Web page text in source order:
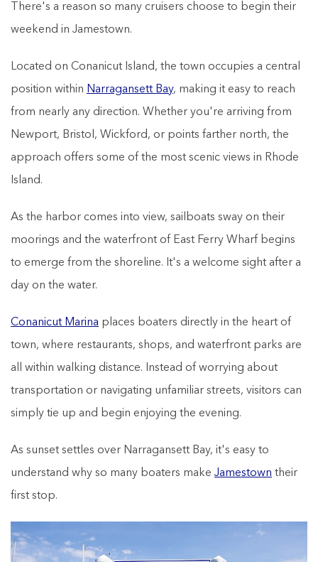
There's a reason so many cruisers choose to begin their
weekend in Jamestown.
Located on Conanicut Island, the town occupies a central
position within Narragansett Bay, making it easy to reach
from nearly any direction. Whether you're arriving from
Newport, Bristol, Wickford, or points farther north, the
approach offers some of the most scenic views in Rhode
Island.
As the harbor comes into view, sailboats sway on their
moorings and the waterfront of East Ferry Wharf begins
to emerge from the shoreline. It's a welcome sight after a
day on the water.
Conanicut Marina places boaters directly in the heart of
town, where restaurants, shops, and waterfront parks are
all within walking distance. Instead of worrying about
transportation or navigating unfamiliar streets, visitors can
simply tie up and begin enjoying the evening.
As sunset settles over Narragansett Bay, it's easy to
understand why so many boaters make Jamestown their
first stop.